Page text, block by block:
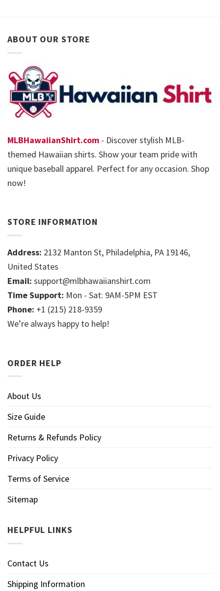
ABOUT OUR STORE
MLBHawaiianShirt.com - Discover stylish MLB-
themed Hawaiian shirts. Show your team pride with
unique baseball apparel. Perfect for any occasion. Shop
now!
STORE INFORMATION
Address: 2132 Manton St, Philadelphia, PA 19146,
United States
Email: support@mlbhawaiianshirt.com
Time Support: Mon - Sat: 9AM-5PM EST
Phone: +1 (215) 218-9359
We’re always happy to help!
ORDER HELP
About Us
Size Guide
Returns & Refunds Policy
Privacy Policy
Terms of Service
Sitemap
HELPFUL LINKS
Contact Us
Shipping Information